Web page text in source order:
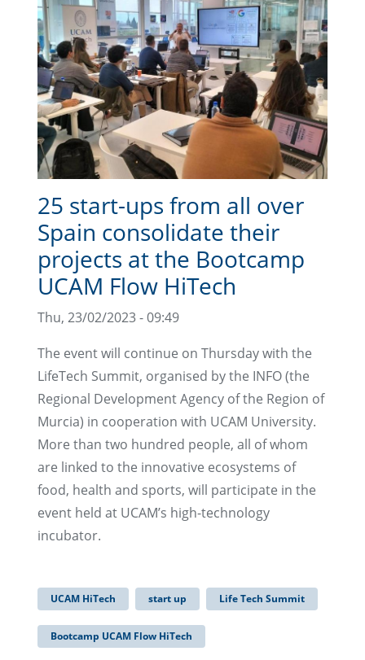
25 start-ups from all over
Spain consolidate their
projects at the Bootcamp
UCAM Flow HiTech
Thu, 23/02/2023 - 09:49
The event will continue on Thursday with the
LifeTech Summit, organised by the INFO (the
Regional Development Agency of the Region of
Murcia) in cooperation with UCAM University.
More than two hundred people, all of whom
are linked to the innovative ecosystems of
food, health and sports, will participate in the
event held at UCAM’s high-technology
incubator.
UCAM HiTech start up Life Tech Summit
Bootcamp UCAM Flow HiTech